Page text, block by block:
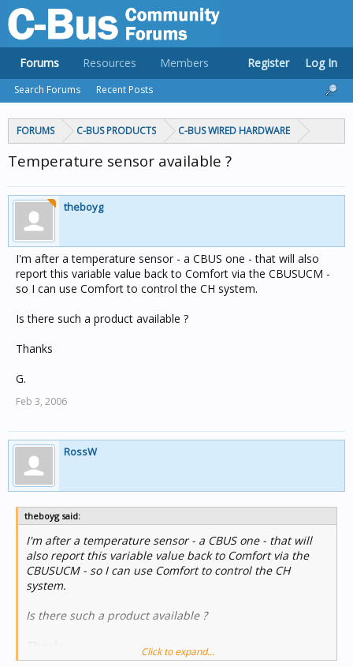
FORUMS C-BUS PRODUCTS C-BUS WIRED HARDWARE
Temperature sensor available ?
theboyg
I'm after a temperature sensor - a CBUS one - that will also
report this variable value back to Comfort via the CBUSUCM -
so I can use Comfort to control the CH system.
Is there such a product available ?
Thanks
G.
Feb 3, 2006
RossW
theboyg said:
I'm after a temperature sensor - a CBUS one - that will
also report this variable value back to Comfort via the
CBUSUCM - so I can use Comfort to control the CH
system.
Is there such a product available ?
Click to expand...
Forums
Search Forums Recent Posts
Resources Members Register Log In